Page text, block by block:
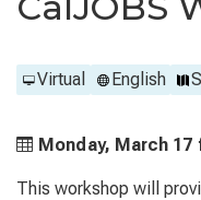
Virtual English
Monday, March 17
This workshop will